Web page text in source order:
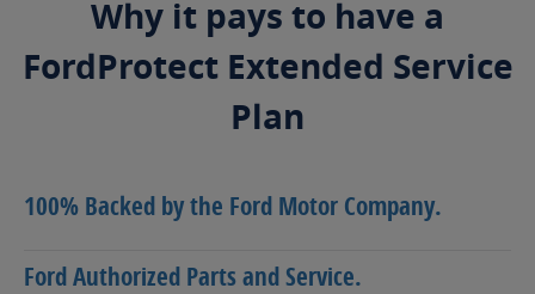
Why it pays to have a
FordProtect Extended Service
Plan
100% Backed by the Ford Motor Company.
Ford Authorized Parts and Service.